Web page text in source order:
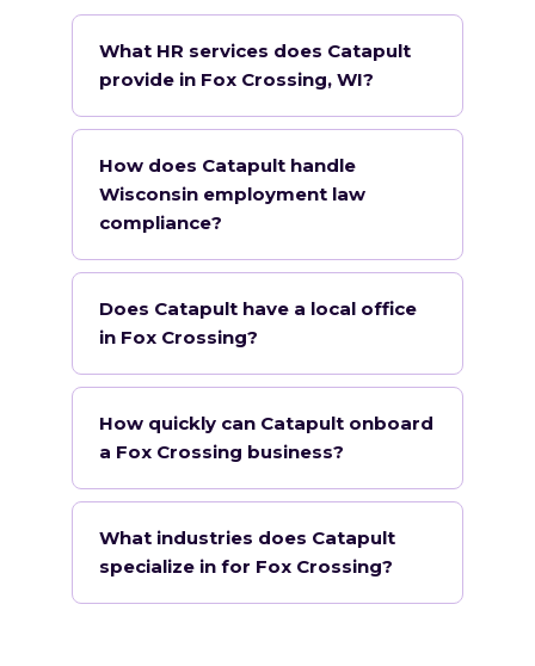
What HR services does Catapult
provide in Fox Crossing, WI?
How does Catapult handle
Wisconsin employment law
compliance?
Does Catapult have a local office
in Fox Crossing?
How quickly can Catapult onboard
a Fox Crossing business?
What industries does Catapult
specialize in for Fox Crossing?